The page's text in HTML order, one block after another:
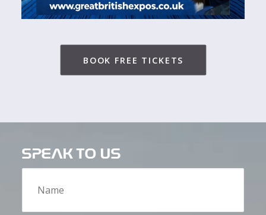
BOOK FREE TICKETS
SPEAK TO US
Name